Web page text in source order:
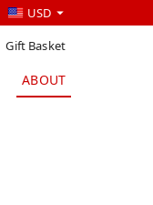
Gift Basket
ABOUT
USD